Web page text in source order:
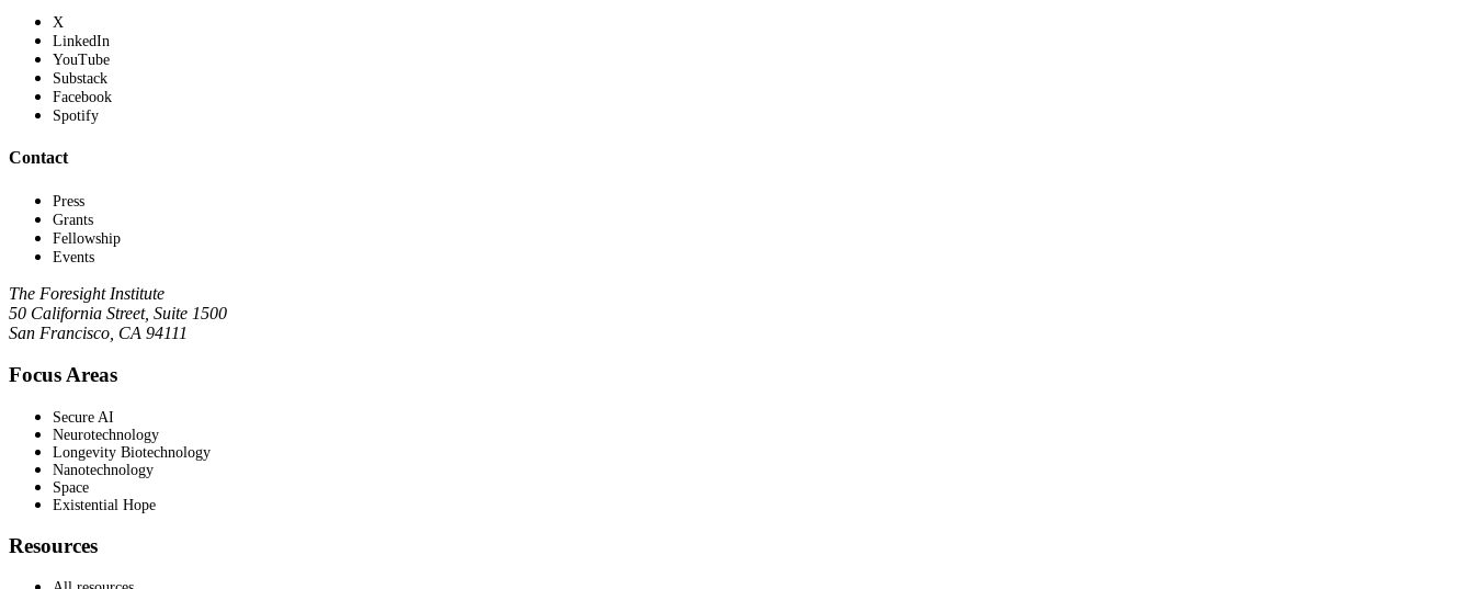
X
LinkedIn
YouTube
Substack
Facebook
Spotify
Contact
Press
Grants
Fellowship
Events
The Foresight Institute
50 California Street, Suite 1500
San Francisco, CA 94111
Focus Areas
Secure AI
Neurotechnology
Longevity Biotechnology
Nanotechnology
Space
Existential Hope
Resources